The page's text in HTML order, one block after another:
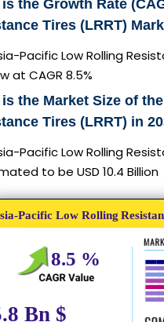
the Growth Rate
Tires (LRRT)
Pacific Low Rolling
at CAGR 8.5%
the Market Size of
Tires (LRRT) in
Pacific Low Rolling
to be USD 10.4 Billion